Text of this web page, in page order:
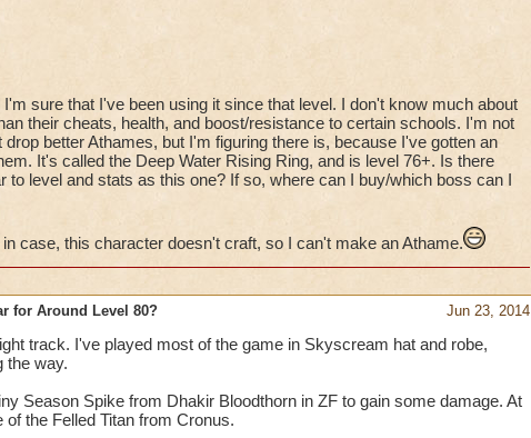
sure that I've been using it since that level. I don't know much about
their cheats, health, and boost/resistance to certain schools. I'm not
better Athames, but I'm figuring there is, because I've gotten an
It's called the Deep Water Rising Ring, and is level 76+. Is there
to level and stats as this one? If so, where can I buy/which boss can I
case, this character doesn't craft, so I can't make an Athame.
Jun 23, 2014
for Around Level 80?
track. I've played most of the game in Skyscream hat and robe,
the way.
Season Spike from Dhakir Bloodthorn in ZF to gain some damage. At
of the Felled Titan from Cronus.